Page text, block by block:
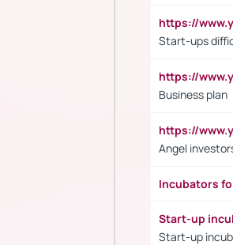
https://
Start-ups
https://
Business plan
https://
Angel
Incubators
Start-up
Start-up